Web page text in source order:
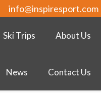
info@inspiresport.com
Ski Trips About Us
News Contact Us